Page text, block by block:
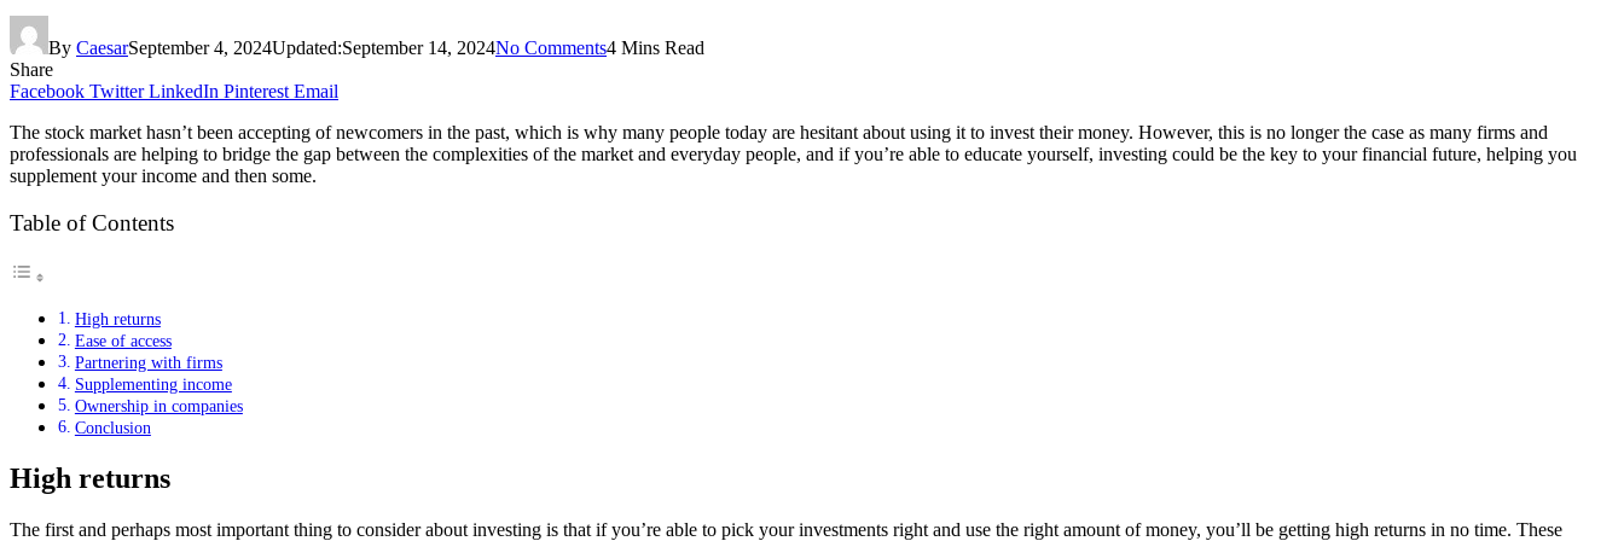
By CaesarSeptember 4, 2024Updated:September 14, 2024No Comments4 Mins Read
Share
Facebook Twitter LinkedIn Pinterest Email
The stock market hasn’t been accepting of newcomers in the past, which is why many people today are hesitant about using it to invest their money. However, this is no longer the case as many firms and
professionals are helping to bridge the gap between the complexities of the market and everyday people, and if you’re able to educate yourself, investing could be the key to your financial future, helping you
supplement your income and then some.
Table of Contents
High returns
Ease of access
Partnering with firms
Supplementing income
Ownership in companies
Conclusion
High returns
The first and perhaps most important thing to consider about investing is that if you’re able to pick your investments right and use the right amount of money, you’ll be getting high returns in no time. These